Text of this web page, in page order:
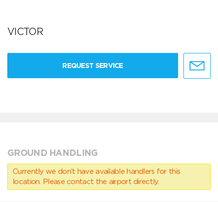
VICTOR
REQUEST SERVICE
GROUND HANDLING
Currently we don’t have available handlers for this
location. Please contact the airport directly.